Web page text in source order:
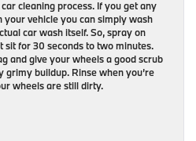
cleaning process. If you get any
your vehicle you can simply wash
car wash itself. So, spray on
sit for 30 seconds to two minutes.
and give your wheels a good scrub
grimy buildup. Rinse when you’re
wheels are still dirty.